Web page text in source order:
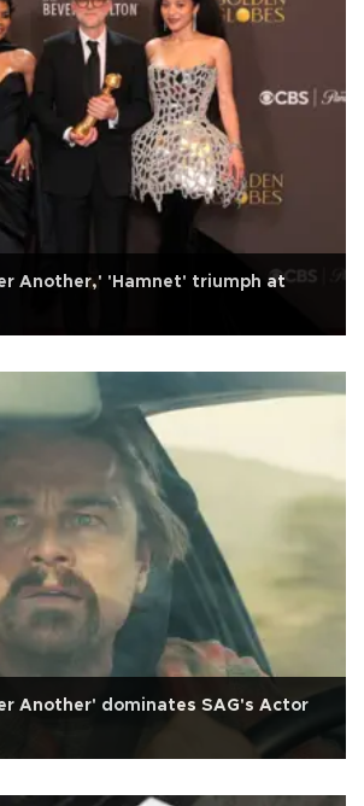
Another,' 'Hamnet' triumph at
Another' dominates SAG's Actor